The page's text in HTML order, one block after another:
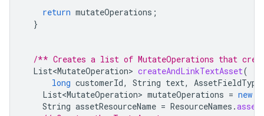
return mutateOperations ;
}
/** Creates a list of MutateOperations that
List<MutateOperation> createAndLinkTextAsset(
long customerId, String text,
AssetFieldType
List<MutateOperation> mutateOperations = new
String assetResourceName = ResourceNames .asset